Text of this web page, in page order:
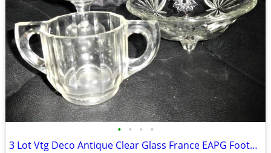
• • • •
3 Lot Vtg Deco Antique Clear Glass France EAPG Footed Bowl Compote